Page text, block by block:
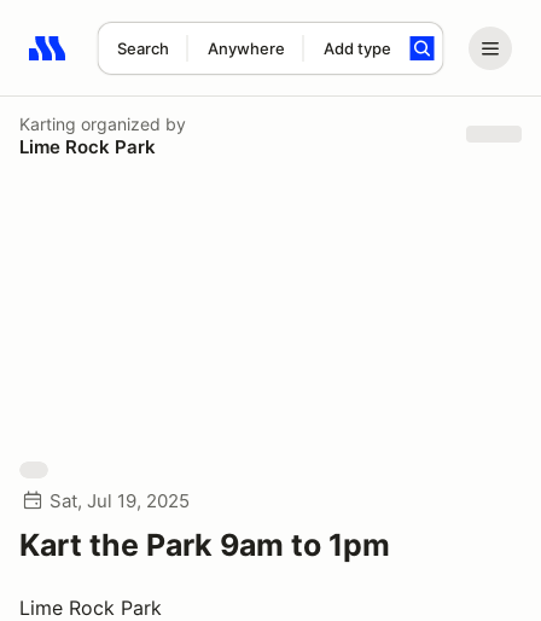
Search Anywhere Add type
Search results: No search term
Karting organized by
Lime Rock Park
Sat, Jul 19, 2025
Kart the Park 9am to 1pm
Lime Rock Park